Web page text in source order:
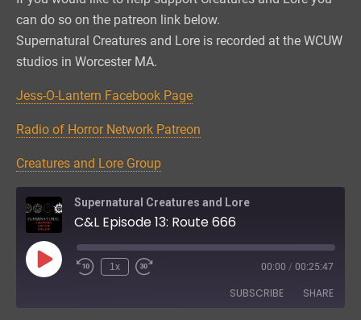
can do so on the patreon link below.
Supernatural Creatures and Lore is recorded at the WCUW
studios in Worcester MA.
Jess-O-Lantern Facebook Page
Radio of Horror Network Patreon
Creatures and Lore Group
Supernatural Creatures and Lore
C&L Episode 13: Route 666
Play
Episode
1x 00:00 / 00:25:47
SUBSCRIBE SHARE